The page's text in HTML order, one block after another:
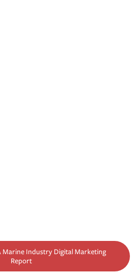
Marine Industry Digital Marketing
Report